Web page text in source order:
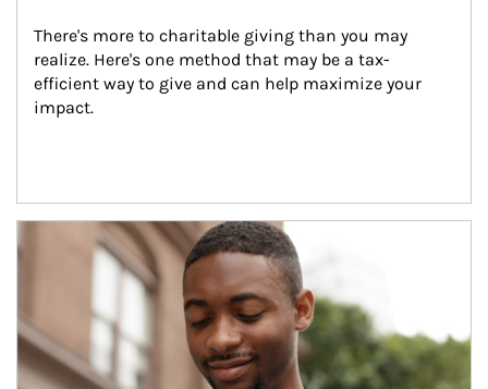
There's more to charitable giving than you may
realize. Here's one method that may be a tax-
efficient way to give and can help maximize your
impact.
Article Image